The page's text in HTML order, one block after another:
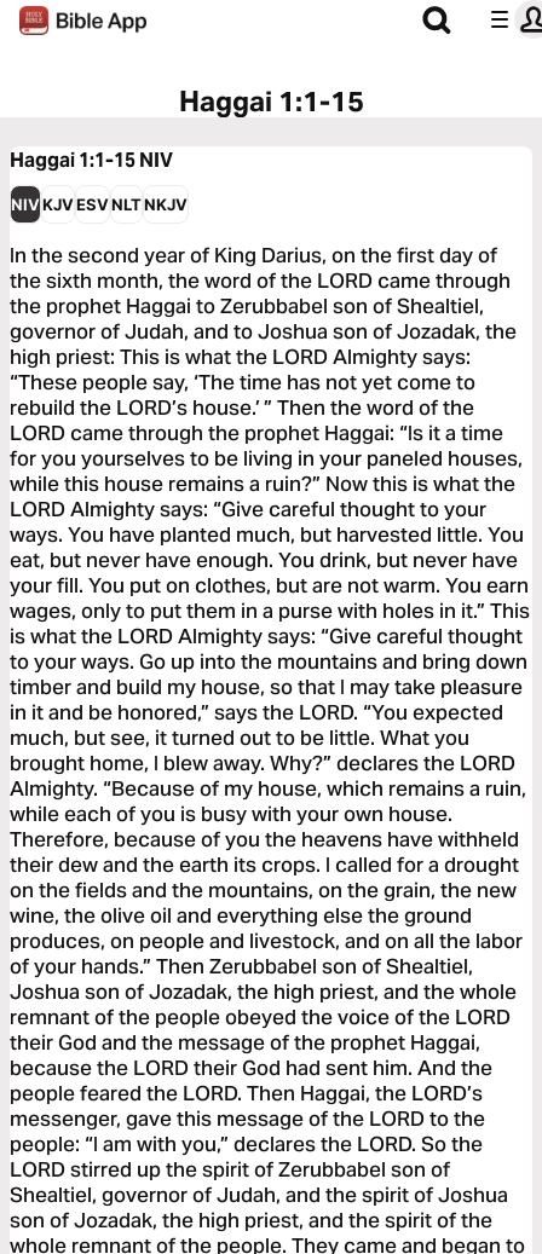
Haggai 1:1-15
Haggai 1:1-15NIV
NIVKJVESVNLTNKJV
In the second year of King Darius, on the first day of
the sixth month, the word of the LORD came through
the prophet Haggai to Zerubbabel son of Shealtiel,
governor of Judah, and to Joshua son of Jozadak, the
high priest: This is what the LORD Almighty says:
“These people say, ‘The time has not yet come to
rebuild the LORD’s house.’ ” Then the word of the
LORD came through the prophet Haggai: “Is it a time
for you yourselves to be living in your paneled houses,
while this house remains a ruin?” Now this is what the
LORD Almighty says: “Give careful thought to your
ways. You have planted much, but harvested little. You
eat, but never have enough. You drink, but never have
your fill. You put on clothes, but are not warm. You earn
wages, only to put them in a purse with holes in it.” This
is what the LORD Almighty says: “Give careful thought
to your ways. Go up into the mountains and bring down
timber and build my house, so that I may take pleasure
in it and be honored,” says the LORD. “You expected
much, but see, it turned out to be little. What you
brought home, I blew away. Why?” declares the LORD
Almighty. “Because of my house, which remains a ruin,
while each of you is busy with your own house.
Therefore, because of you the heavens have withheld
their dew and the earth its crops. I called for a drought
on the fields and the mountains, on the grain, the new
wine, the olive oil and everything else the ground
produces, on people and livestock, and on all the labor
of your hands.” Then Zerubbabel son of Shealtiel,
Joshua son of Jozadak, the high priest, and the whole
remnant of the people obeyed the voice of the LORD
their God and the message of the prophet Haggai,
because the LORD their God had sent him. And the
people feared the LORD. Then Haggai, the LORD’s
messenger, gave this message of the LORD to the
people: “I am with you,” declares the LORD. So the
LORD stirred up the spirit of Zerubbabel son of
Shealtiel, governor of Judah, and the spirit of Joshua
son of Jozadak, the high priest, and the spirit of the
whole remnant of the people. They came and began to